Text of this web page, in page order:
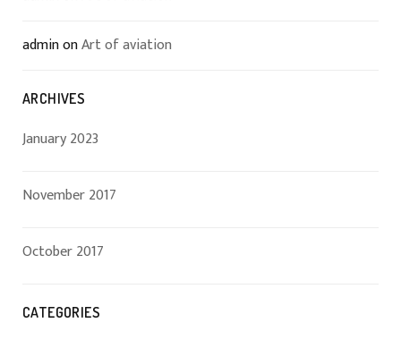
adminonArt of aviation
ARCHIVES
January 2023
November 2017
October 2017
CATEGORIES